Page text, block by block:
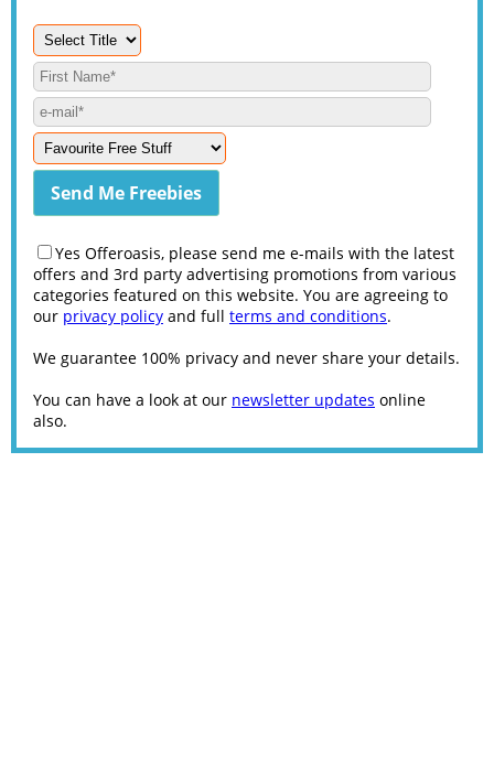
Yes Offeroasis, please send me e-mails with the latest
offers and 3rd party advertising promotions from various
categories featured on this website. You are agreeing to
our privacy policy and full terms and conditions.
We guarantee 100% privacy and never share your details.
You can have a look at our newsletter updates online
also.